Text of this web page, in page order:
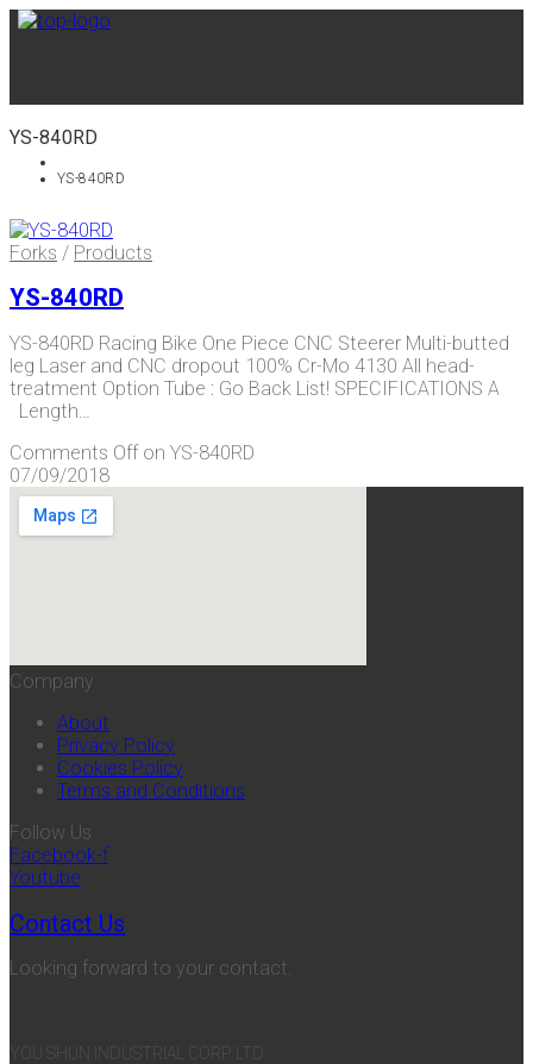
YS-840RD
YS-840RD
Forks / Products
YS-840RD
YS-840RD Racing Bike One Piece CNC Steerer Multi-butted
leg Laser and CNC dropout 100% Cr-Mo 4130 All head-
treatment Option Tube : Go Back List! SPECIFICATIONS A
Length…
Comments Offon YS-840RD
07/09/2018
Company
About
Privacy Policy
Cookies Policy
Terms and Conditions
Follow Us
Facebook-f
Youtube
Contact Us
Looking forward to your contact.
YOU SHUN INDUSTRIAL CORP. LTD.